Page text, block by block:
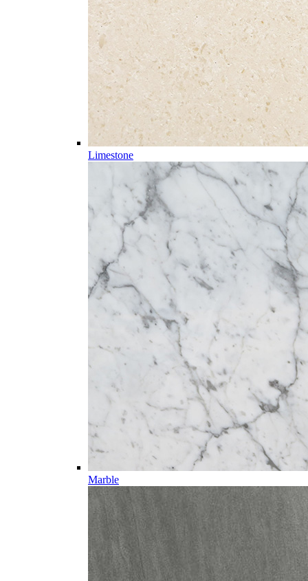
Limestone
Marble